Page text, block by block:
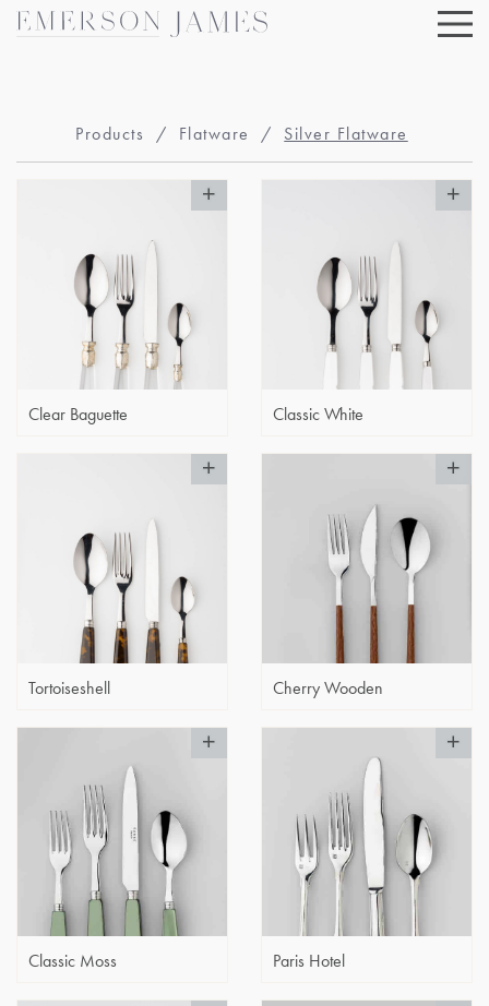
Skip
Products / Flatware / Silver Flatware
Clear Baguette Classic White
Tortoiseshell Cherry Wooden
Classic Moss Paris Hotel